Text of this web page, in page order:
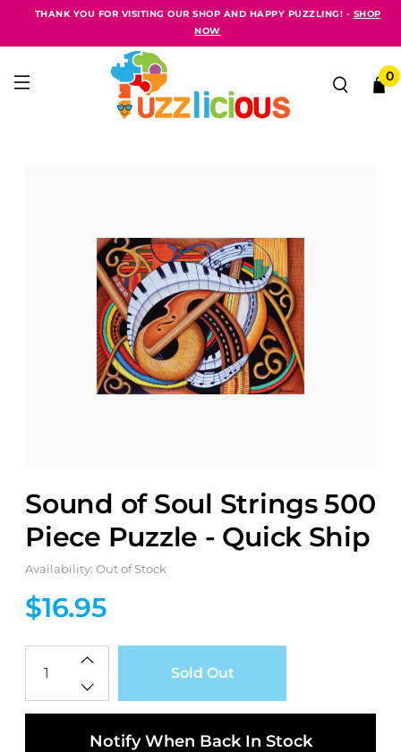
THANK YOU FOR VISITING OUR SHOP AND HAPPY PUZZLING! - SHOP
NOW
0
Sound of Soul Strings 500
Piece Puzzle - Quick Ship
Availability: Out of Stock
$16.95
Sold Out
Notify When Back In Stock